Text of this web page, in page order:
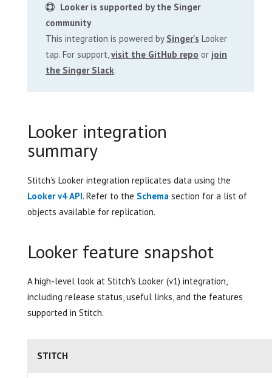
Looker is supported by the Singer
community
This integration is powered by Singer's Looker
tap. For support, visit the GitHub repo or join
the Singer Slack.
Looker integration
summary
Stitch’s Looker integration replicates data using the
Looker v4 API. Refer to the Schema section for a list of
objects available for replication.
Looker feature snapshot
A high-level look at Stitch's Looker (v1) integration,
including release status, useful links, and the features
supported in Stitch.
STITCH